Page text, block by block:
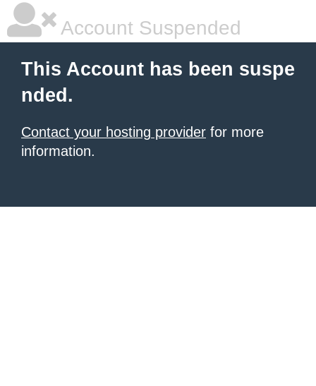
Account Suspended
This Account has been suspe
nded.
Contact your hosting provider for more
information.